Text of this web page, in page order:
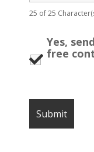
25 of 25
Yes,
free